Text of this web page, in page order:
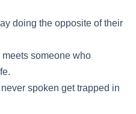
doing the opposite of their
someone who
spoken get trapped in